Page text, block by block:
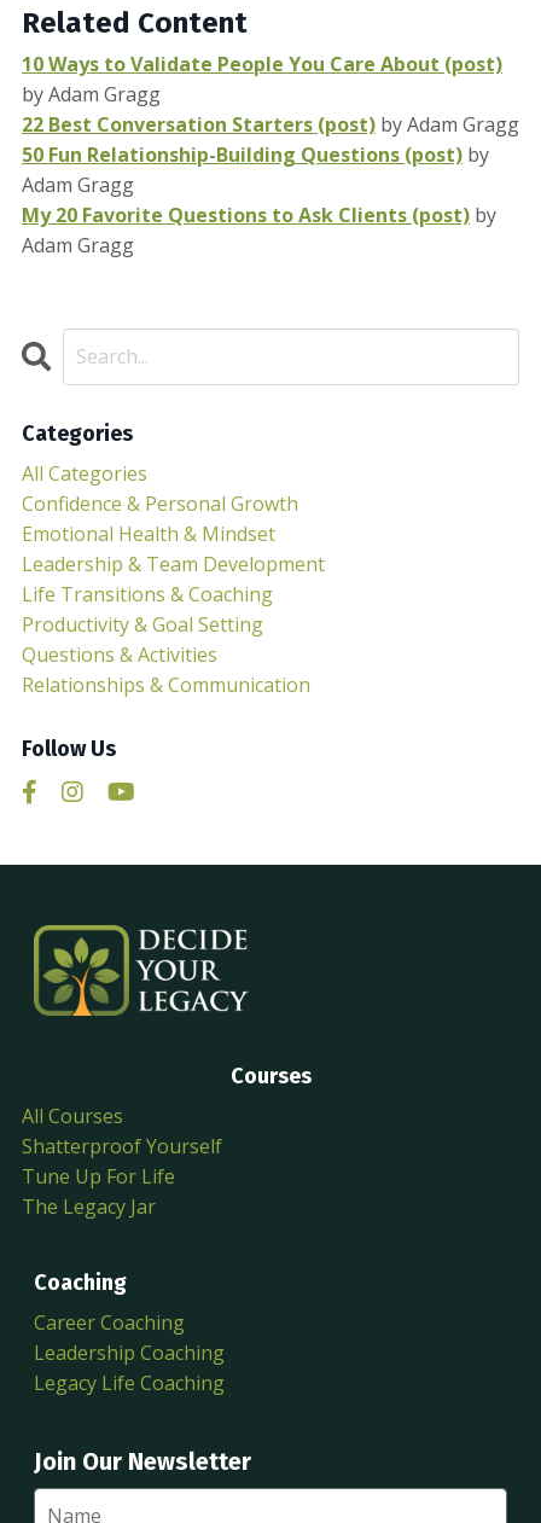
Related Content
10 Ways to Validate People You Care About (post)
by Adam Gragg
22 Best Conversation Starters (post) by Adam Gragg
50 Fun Relationship-Building Questions (post) by
Adam Gragg
My 20 Favorite Questions to Ask Clients (post) by
Adam Gragg
Categories
All Categories
Confidence & Personal Growth
Emotional Health & Mindset
Leadership & Team Development
Life Transitions & Coaching
Productivity & Goal Setting
Questions & Activities
Relationships & Communication
Follow Us
Courses
All Courses
Shatterproof Yourself
Tune Up For Life
The Legacy Jar
Coaching
Career Coaching
Leadership Coaching
Legacy Life Coaching
Join Our Newsletter